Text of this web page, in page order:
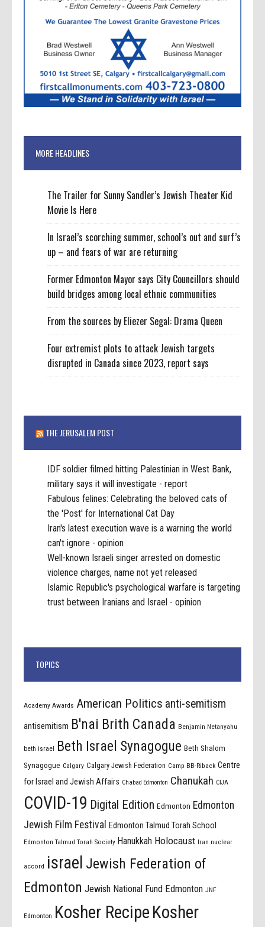
MORE HEADLINES
The Trailer for Sunny Sandler’s Jewish Theater Kid
Movie Is Here
In Israel’s scorching summer, school’s out and surf’s
up – and fears of war are returning
Former Edmonton Mayor says City Councillors should
build bridges among local ethnic communities
From the sources by Eliezer Segal: Drama Queen
Four extremist plots to attack Jewish targets
disrupted in Canada since 2023, report says
THE JERUSALEM POST
IDF soldier filmed hitting Palestinian in West Bank,
military says it will investigate - report
Fabulous felines: Celebrating the beloved cats of
the 'Post' for International Cat Day
Iran's latest execution wave is a warning the world
can't ignore - opinion
Well-known Israeli singer arrested on domestic
violence charges, name not yet released
Islamic Republic's psychological warfare is targeting
trust between Iranians and Israel - opinion
TOPICS
Academy Awards American Politics anti-semitism
antisemitism B'nai Brith Canada Benjamin Netanyahu
beth israel Beth Israel Synagogue Beth Shalom
Synagogue Calgary Calgary Jewish Federation Camp BB-Riback Centre
for Israel and Jewish Affairs Chabad Edmonton Chanukah CIJA
COVID-19 Digital Edition Edmonton Edmonton
Jewish Film Festival
Edmonton Talmud Torah School
Edmonton Talmud Torah Society Hanukkah Holocaust Iran nuclear
accord israel Jewish Federation of
Edmonton Jewish National Fund Edmonton JNF
Edmonton Kosher Recipe Kosher